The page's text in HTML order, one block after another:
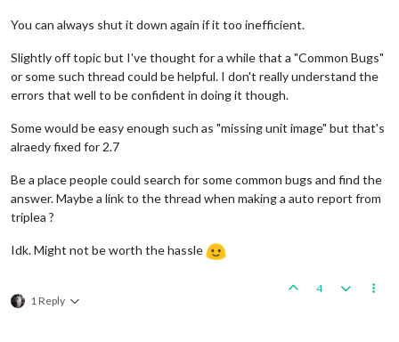
You can always shut it down again if it too inefficient.
Slightly off topic but I've thought for a while that a "Common Bugs"
or some such thread could be helpful. I don't really understand the
errors that well to be confident in doing it though.
Some would be easy enough such as "missing unit image" but that's
alraedy fixed for 2.7
Be a place people could search for some common bugs and find the
answer. Maybe a link to the thread when making a auto report from
triplea ?
Idk. Might not be worth the hassle
1 Reply
4